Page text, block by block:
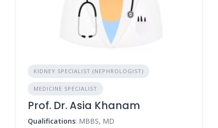
KIDNEY SPECIALIST (NEPHROLOGIST)
MEDICINE SPECIALIST
Prof. Dr. Asia Khanam
Qualifications: MBBS, MD